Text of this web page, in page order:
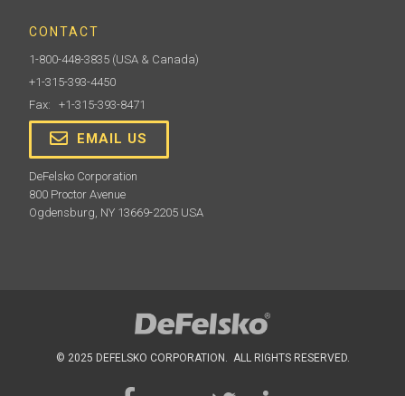
CONTACT
1-800-448-3835 (USA & Canada)
+1-315-393-4450
Fax: +1-315-393-8471
EMAIL US
DeFelsko Corporation
800 Proctor Avenue
Ogdensburg, NY 13669-2205 USA
© 2025 DEFELSKO CORPORATION. ALL RIGHTS RESERVED.